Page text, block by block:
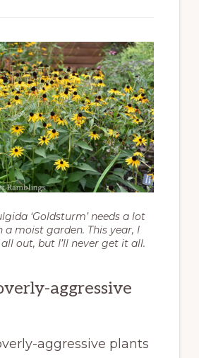
‘Goldsturm’ needs a lot
a moist garden. This year, I
out, but I’ll never get it all.
aggressive
aggressive plants